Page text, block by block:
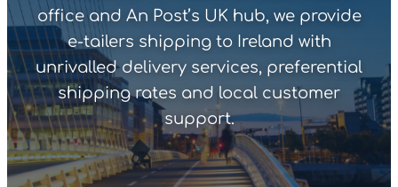
office and An Post’s UK hub, we provide
e-tailers shipping to Ireland with
unrivalled delivery services, preferential
shipping rates and local customer
support.